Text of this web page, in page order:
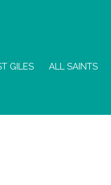
GILES ALL SAINTS